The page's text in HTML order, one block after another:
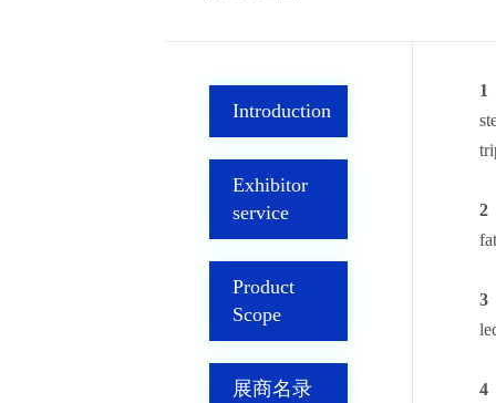
Introduction
Exhibitor
service
Product
Scope
展商名录
1
2
3
4